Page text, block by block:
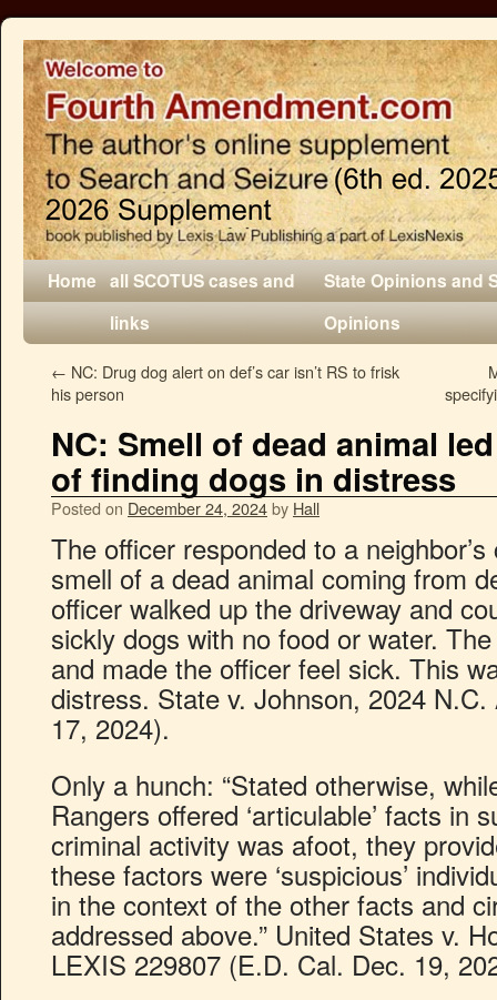
Home all SCOTUS cases and
links
State Opinions and
Opinions
← NC: Drug dog alert on def’s car isn’t RS to frisk
his person
NC: Smell of dead animal
of finding dogs in distress
Posted on December 24, 2024by Hall
The officer responded to a
smell of a dead animal coming from
officer walked up the driveway and
sickly dogs with no food or water.
and made the officer feel sick. This
distress. State v. Johnson, 2024
17, 2024).
Only a hunch: “Stated otherwise,
Rangers offered ‘articulable’ facts in
criminal activity was afoot, they
these factors were ‘suspicious’
in the context of the other facts and
addressed above.” United States v.
LEXIS 229807 (E.D. Cal. Dec. 19,